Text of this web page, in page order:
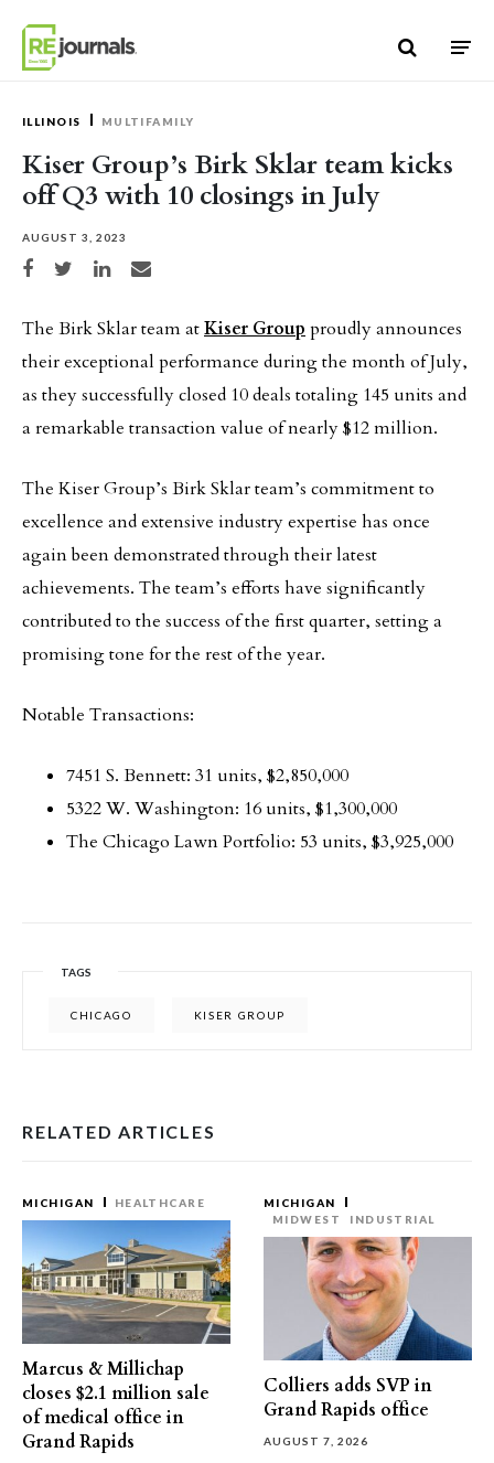
ILLINOIS MULTIFAMILY
Kiser Group’s Birk Sklar team kicks
off Q3 with 10 closings in July
AUGUST 3, 2023
Share on Facebook
Share on TwitterShare on LinkedIn
Share via email
The Birk Sklar team atKiser Group proudly announces
their exceptional performance during the month of July,
as they successfully closed 10 deals totaling 145 units and
a remarkable transaction value of nearly $12 million.
The Kiser Group’s Birk Sklar team’s commitment to
excellence and extensive industry expertise has once
again been demonstrated through their latest
achievements. The team’s efforts have significantly
contributed to the success of the first quarter, setting a
promising tone for the rest of the year.
Notable Transactions:
7451 S. Bennett: 31 units, $2,850,000
5322 W. Washington: 16 units, $1,300,000
The Chicago Lawn Portfolio: 53 units, $3,925,000
TAGS
CHICAGO KISER GROUP
RELATED ARTICLES
MICHIGAN HEALTHCARE
Marcus & Millichap
closes $2.1 million sale
of medical office in
Grand Rapids
MICHIGAN
MIDWEST
INDUSTRIAL
Colliers adds SVP in
Grand Rapids office
AUGUST 7, 2026